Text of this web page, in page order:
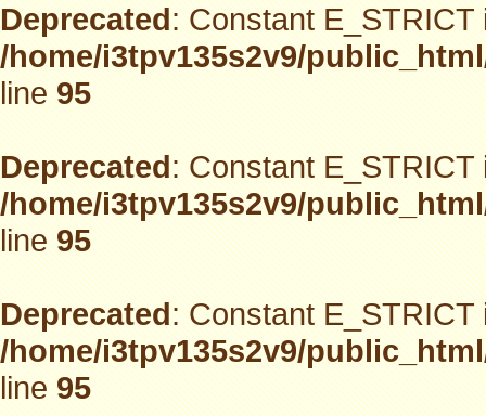
Deprecated: Constant
/home/i3tpv135s2v9/
line95
Deprecated: Constant
/home/i3tpv135s2v9/
line95
Deprecated: Constant
/home/i3tpv135s2v9/
line95